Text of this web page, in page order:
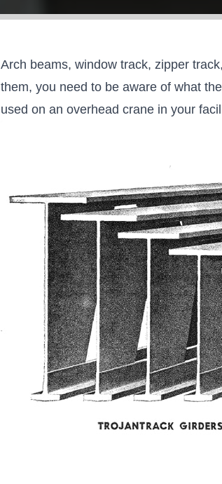
Arch beams, window track, zipper
them, you need to be aware of what
used on an overhead crane in your